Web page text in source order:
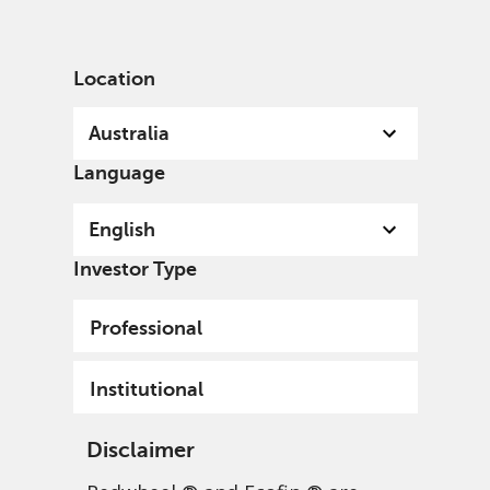
Location
Australia
Language
English
Investor Type
Professional
Institutional
Disclaimer